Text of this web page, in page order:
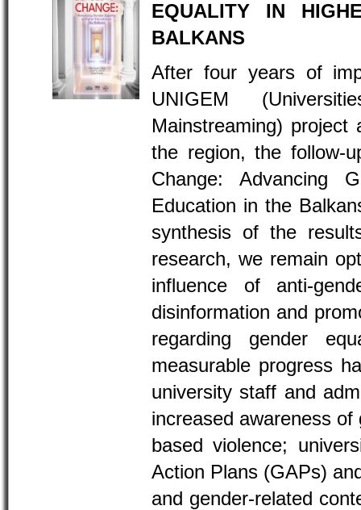
EQUALITY IN
BALKANS
After four years of
UNIGEM
Mainstreaming) project
the region, the follow-
Change: Advancing
Education in the
synthesis of the
research, we remain
influence of anti-
disinformation and
regarding gender
measurable progress
university staff and
increased awareness
based violence;
Action Plans (GAPs)
and gender-related